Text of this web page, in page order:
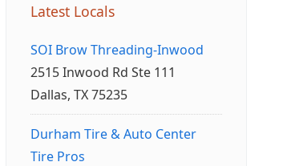
Latest Locals
SOI Brow Threading-Inwood
2515 Inwood Rd Ste 111
Dallas, TX 75235
Durham Tire & Auto Center
Tire Pros